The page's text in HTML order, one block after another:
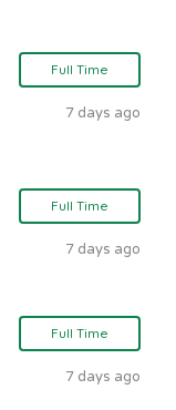
Full Time
7 days ago
Full Time
7 days ago
Full Time
7 days ago